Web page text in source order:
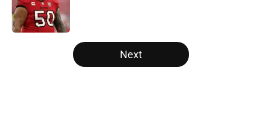
5 related articles loaded
Next